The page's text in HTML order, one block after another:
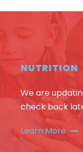
NUTRITION
We are
check back
Learn More